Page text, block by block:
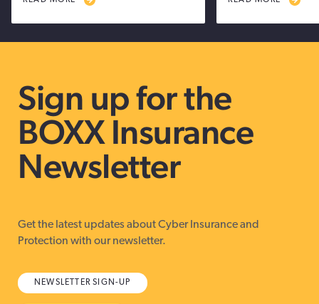
Sign up for the
BOXX Insurance
Newsletter
Get the latest updates about Cyber Insurance and
Protection with our newsletter.
NEWSLETTER SIGN-UP